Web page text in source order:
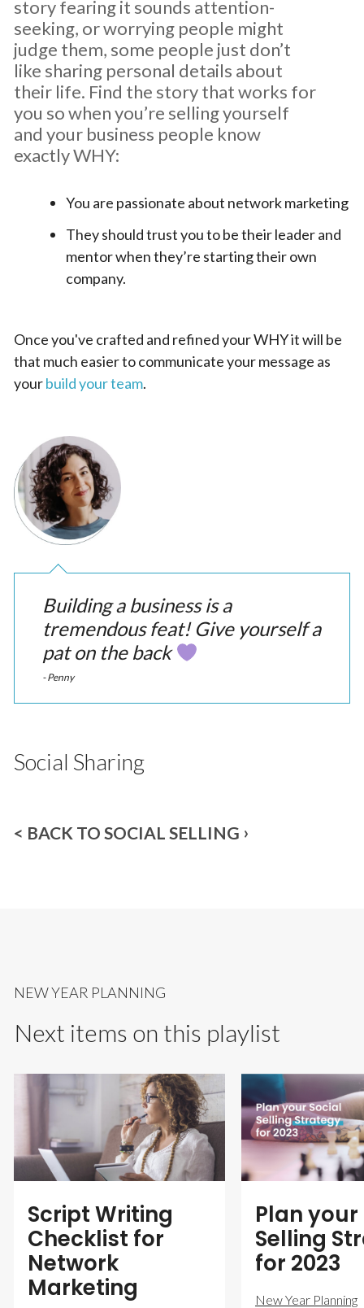
story fearing it sounds attention-
seeking, or worrying people might
judge them, some people just don’t
like sharing personal details about
their life. Find the story that works for
you so when you’re selling yourself
and your business people know
exactly WHY:
You are passionate about network marketing
They should trust you to be their leader and
mentor when they’re starting their own
company.
Once you've crafted and refined your WHY it will be
that much easier to communicate your message as
yourbuild your team.
Building a business is a
tremendous feat! Give yourself a
pat on the back
- Penny
Social Sharing
< BACK TO SOCIAL SELLING
NEW YEAR PLANNING
Next items on this playlist
Script Writing
Checklist for
Network
Marketing
Plan your
Selling
for 2023
New Year Planning